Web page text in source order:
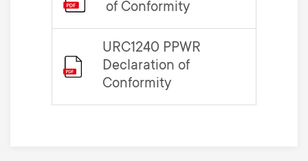
of Conformity
URC1240 PPWR
Declaration of
Conformity